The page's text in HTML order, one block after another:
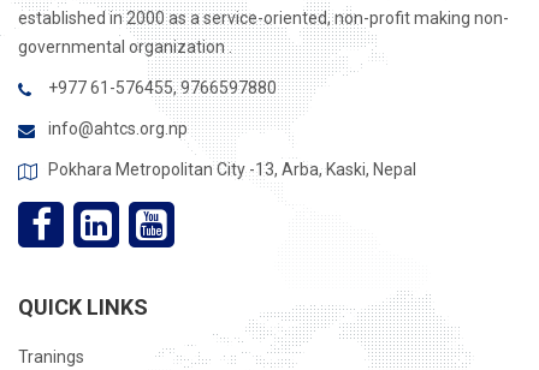
established in 2000 as a service-oriented, non-profit making non-
governmental organization .
+977 61-576455, 9766597880
info@ahtcs.org.np
Pokhara Metropolitan City -13, Arba, Kaski, Nepal
QUICK LINKS
Tranings